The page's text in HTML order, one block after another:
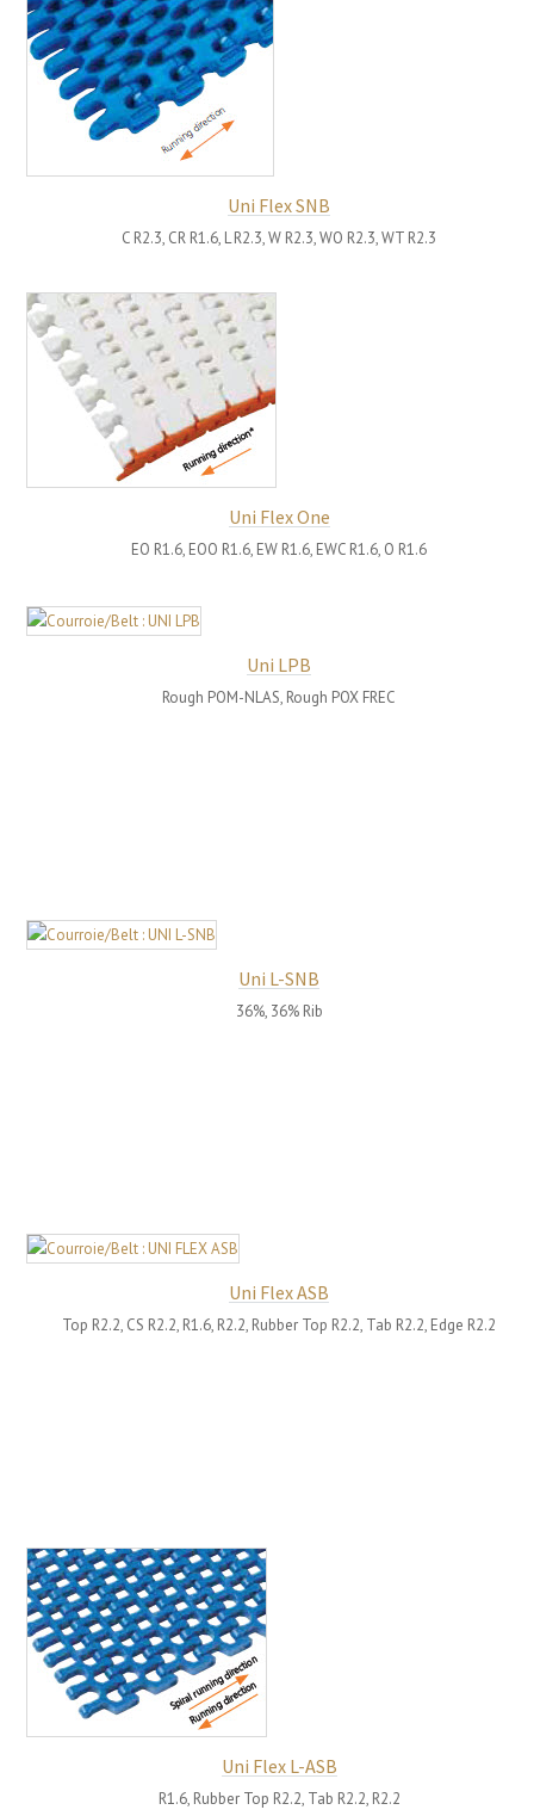
Uni Flex SNB
C R2.3, CR R1.6, L R2.3, W R2.3, WO R2.3, WT R2.3
Uni Flex One
EO R1.6, EOO R1.6, EW R1.6, EWC R1.6, O R1.6
Uni LPB
Rough POM-NLAS, Rough POX FREC
Uni L-SNB
36%, 36% Rib
Uni Flex ASB
Top R2.2, CS R2.2, R1.6, R2.2, Rubber Top R2.2, Tab R2.2, Edge R2.2
Uni Flex L-ASB
R1.6, Rubber Top R2.2, Tab R2.2, R2.2